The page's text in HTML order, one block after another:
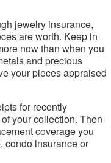
jewelry insurance,
are worth. Keep in
now than when you
and precious
your pieces appraised
for recently
your collection. Then
coverage you
condo insurance or